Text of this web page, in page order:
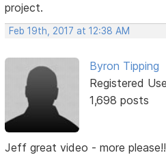
project.
Feb 19th, 2017 at 12:38 AM
Byron Tipping
Registered
1,698 posts
Jeff great video - more